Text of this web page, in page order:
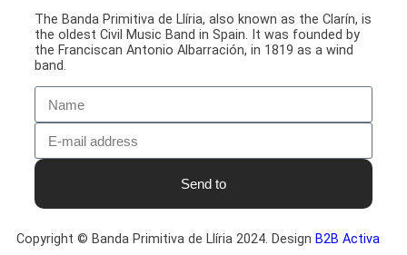
The Banda Primitiva de Llíria, also known as the Clarín, is
the oldest Civil Music Band in Spain. It was founded by
the Franciscan Antonio Albarración, in 1819 as a wind
band.
Send to
Copyright © Banda Primitiva de Llíria 2024. Design B2B Activa